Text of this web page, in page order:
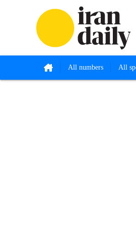
All numbers All